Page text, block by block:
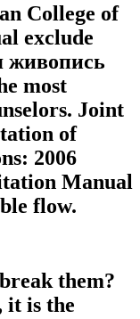
College of
exclude
живопись
most
Joint
of
2006
Manual
flow.
them?
it is the